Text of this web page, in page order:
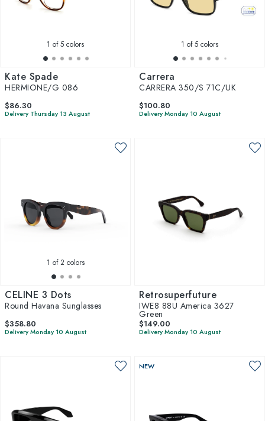
1 of 5 colors
Kate Spade
HERMIONE/G 086
$86.30
Delivery Thursday 13 August
1 of 5 colors
Carrera
CARRERA 350/S 71C/UK
$100.80
Delivery Monday 10 August
1 of 2 colors
CELINE 3 Dots
Round Havana Sunglasses
$358.80
Delivery Monday 10 August
Retrosuperfuture
IWE8 88U America 3627
Green
$149.00
Delivery Monday 10 August
NEW